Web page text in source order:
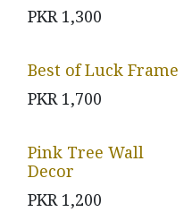
PKR 1,300
Best of Luck Frame
PKR 1,700
Pink Tree Wall
Decor
PKR 1,200